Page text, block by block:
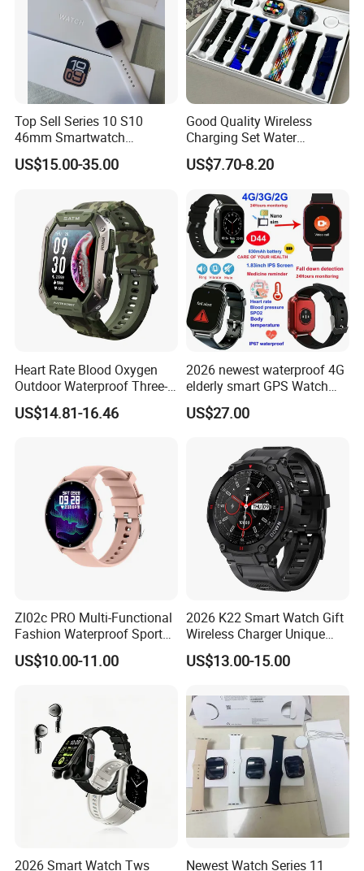
Top Sell Series 10 S10
46mm Smartwatch
Customized Logo
US$15.00-35.00
Good Quality Wireless
Charging Set Water
Resistance Smart Watch
with Bluetooth Earphone
US$7.70-8.20
Heart Rate Blood Oxygen
Outdoor Waterproof Three-
Proof Sports Watch Smart
Bracelet
US$14.81-16.46
2026 newest waterproof 4G
elderly smart GPS Watch
with HR/BP/SPO2
monitoring Fall detection
US$27.00
Zl02c PRO Multi-Functional
Fashion Waterproof Sport
Smart Watch
US$10.00-11.00
2026 K22 Smart Watch Gift
Wireless Charger Unique
Combination Smartwatch
US$13.00-15.00
2026 Smart Watch Tws
Newest Watch Series 11